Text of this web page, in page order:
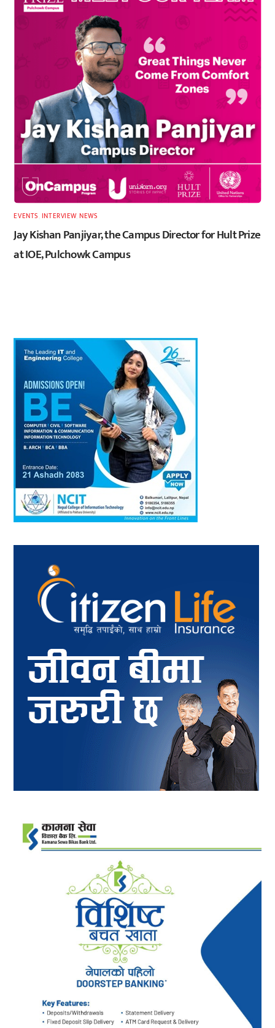
EVENTS INTERVIEW,NEWS
Jay Kishan Panjiyar, the Campus Director for Hult Prize
at IOE, Pulchowk Campus